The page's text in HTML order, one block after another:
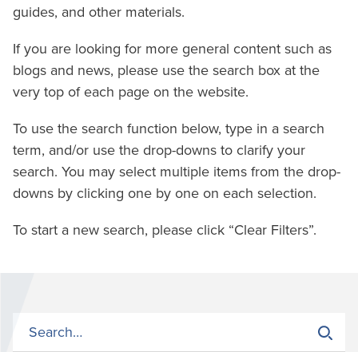
guides, and other materials.
If you are looking for more general content such as
blogs and news, please use the search box at the
very top of each page on the website.
To use the search function below, type in a search
term, and/or use the drop-downs to clarify your
search. You may select multiple items from the drop-
downs by clicking one by one on each selection.
To start a new search, please click “Clear Filters”.